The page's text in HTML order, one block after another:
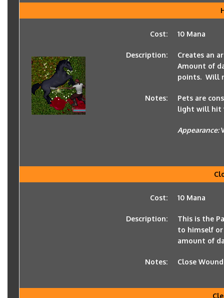
Cost: 10 Mana
Description:
Creates an
Amount of
points. Will
Notes:
Pets are
light will hit
Appearance:
Cost: 10 Mana
Description:
This is the
to himself or
amount of
Notes: Close